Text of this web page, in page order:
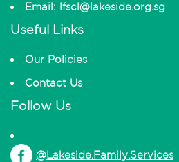
Email: lfscl@lakeside.org.sg
Useful Links
Our Policies
Contact Us
Follow Us
@Lakeside.Family.Services